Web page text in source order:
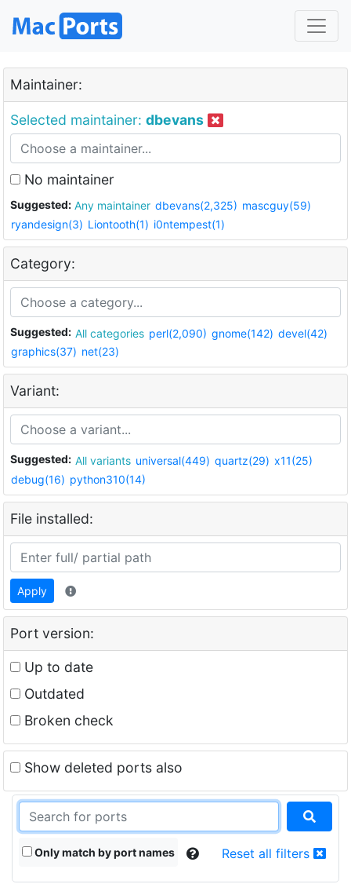
Maintainer:
Selected maintainer: dbevans
No maintainer
Suggested: Any maintainer dbevans(2,325) mascguy(59)
ryandesign(3) Liontooth(1) i0ntempest(1)
Category:
Suggested: All categories perl(2,090) gnome(142) devel(42)
graphics(37) net(23)
Variant:
Suggested: All variants universal(449) quartz(29) x11(25)
debug(16) python310(14)
File installed:
Apply
Port version:
Up to date
Outdated
Broken check
Show deleted ports also
Only match by port names Reset all filters